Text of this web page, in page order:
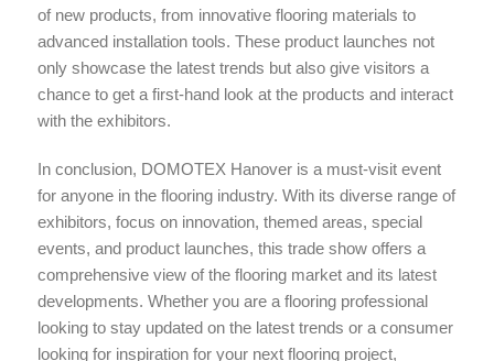
of new products, from innovative flooring materials to
advanced installation tools. These product launches not
only showcase the latest trends but also give visitors a
chance to get a first-hand look at the products and interact
with the exhibitors.
In conclusion, DOMOTEX Hanover is a must-visit event
for anyone in the flooring industry. With its diverse range of
exhibitors, focus on innovation, themed areas, special
events, and product launches, this trade show offers a
comprehensive view of the flooring market and its latest
developments. Whether you are a flooring professional
looking to stay updated on the latest trends or a consumer
looking for inspiration for your next flooring project,